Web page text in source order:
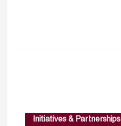
Initiatives & Partnerships